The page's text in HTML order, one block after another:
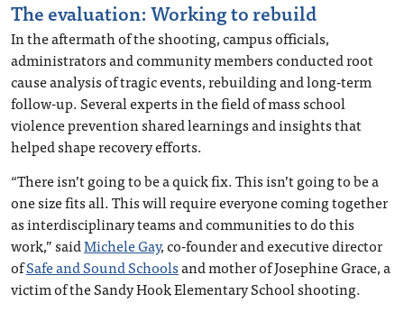
The evaluation: Working to rebuild
In the aftermath of the shooting, campus officials,
administrators and community members conducted root
cause analysis of tragic events, rebuilding and long-term
follow-up. Several experts in the field of mass school
violence prevention shared learnings and insights that
helped shape recovery efforts.
“There isn’t going to be a quick fix. This isn’t going to be a
one size fits all. This will require everyone coming together
as interdisciplinary teams and communities to do this
work,” saidMichele Gay, co-founder and executive director
ofSafe and Sound Schoolsand mother of Josephine Grace, a
victim of the Sandy Hook Elementary School shooting.